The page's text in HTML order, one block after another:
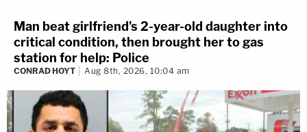
Man beat girlfriend's 2-year-old daughter into
critical condition, then brought her to gas
station for help: Police
CONRAD HOYT Aug 8th, 2026, 10:04 am